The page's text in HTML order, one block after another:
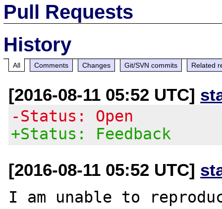
Pull Requests
History
All Comments Changes Git/SVN commits Related
[2016-08-11 05:52 UTC]
-Status: Open
+Status: Feedback
[2016-08-11 05:52 UTC]
I am unable to